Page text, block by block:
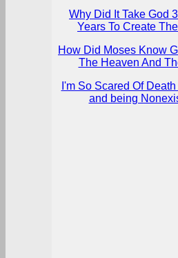
Why Did It Take God
Years To Create
How Did Moses Know
The Heaven And
I'm So Scared Of
and being